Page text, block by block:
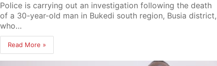
Police is carrying out an investigation following the death
of a 30-year-old man in Bukedi south region, Busia district,
who…
Read More »